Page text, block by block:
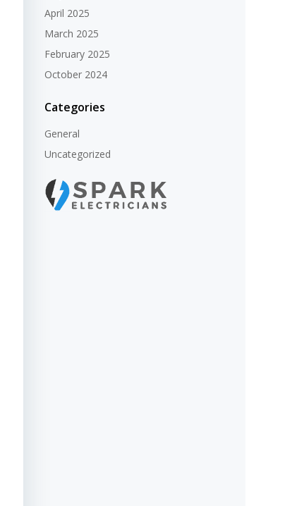
April 2025
March 2025
February 2025
October 2024
Categories
General
Uncategorized